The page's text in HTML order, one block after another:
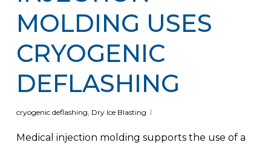
MOLDING USES
CRYOGENIC
DEFLASHING
cryogenic deflashing, Dry Ice Blasting
Medical injection molding supports the use of a